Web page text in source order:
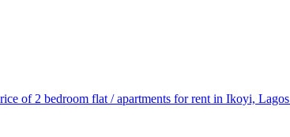
of 2 bedroom flat / apartments for rent in Ikoyi, Lagos